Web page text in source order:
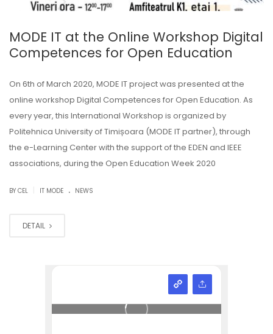
MODE IT at the Online Workshop Digital
Competences for Open Education
On 6th of March 2020, MODE IT project was presented at the
online workshop Digital Competences for Open Education. As
every year, this International Workshop is organized by
Politehnica University of Timișoara (MODE IT partner), through
the e-Learning Center with the support of the EDEN and IEEE
associations, during the Open Education Week 2020
BY CEL IT MODE . NEWS
DETAIL